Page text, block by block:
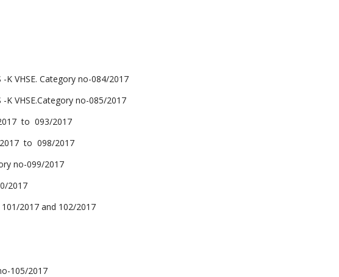
-K VHSE. Category no-084/2017
-K VHSE.Category no-085/2017
2017 to 093/2017
2017 to 098/2017
no-099/2017
2017
101/2017 and 102/2017
105/2017